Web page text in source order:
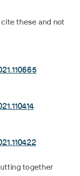
these and not
together